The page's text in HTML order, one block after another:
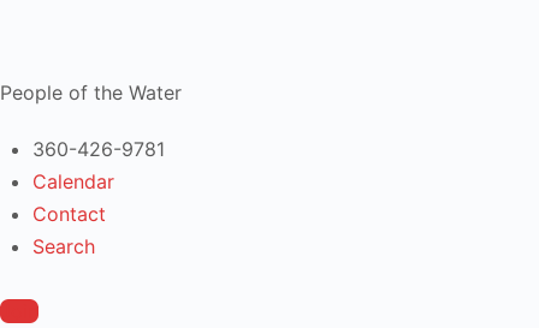
People of the Water
360-426-9781
Calendar
Contact
Search
Join